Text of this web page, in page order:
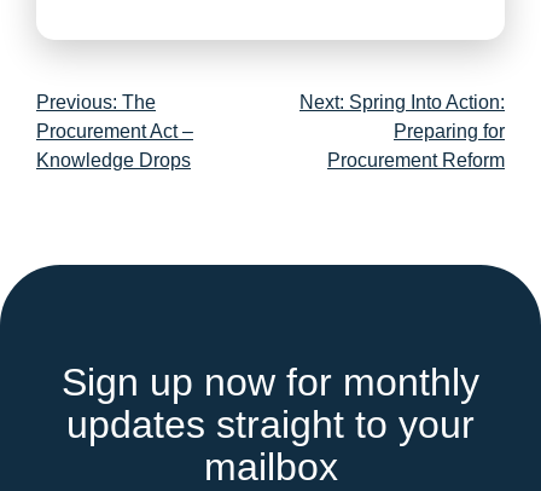
Post
navigation
Previous: The
Procurement Act –
Knowledge Drops
Next: Spring Into Action:
Preparing for
Procurement Reform
Sign up now for monthly
updates straight to your
mailbox